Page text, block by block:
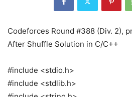
Codeforces Round #388 (Div. 2),
After Shuffle Solution in C/C++
#include <stdio.h>
#include <stdlib.h>